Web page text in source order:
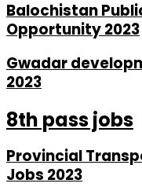
Balochistan
Opportunity 2023
Gwadar
2023
8th pass jobs
Provincial
Jobs 2023